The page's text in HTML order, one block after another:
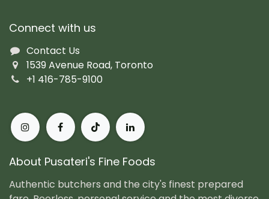
Connect with us
Contact Us
1539 Avenue Road, Toronto
+1 416-785-9100
About Pusateri's Fine Foods
Authentic butchers and the city's finest prepared